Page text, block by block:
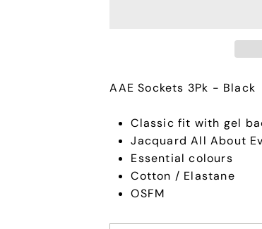
AAE Sockets 3Pk - Black
Classic fit with gel
Jacquard All About
Essential colours
Cotton / Elastane
OSFM